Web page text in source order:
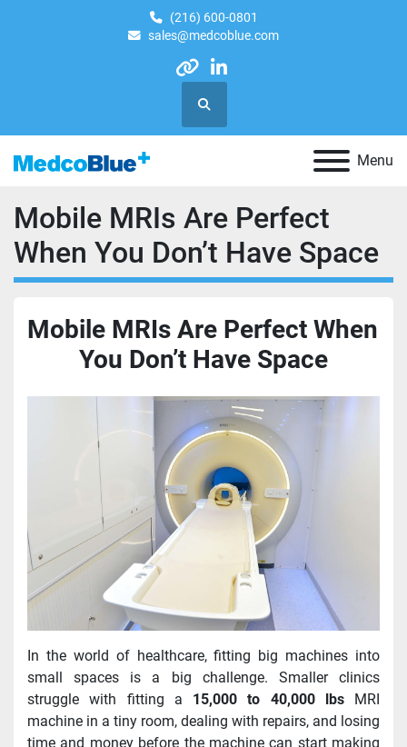
(216) 600-0801
sales@medcoblue.com
otherlinkedin
Search
Menu
Mobile MRIs Are Perfect
When You Don’t Have Space
Mobile MRIs Are Perfect When
You Don’t Have Space
In the world of healthcare, fitting big machines into
small spaces is a big challenge. Smaller clinics
struggle with fitting a 15,000 to 40,000 lbs MRI
machine in a tiny room, dealing with repairs, and losing
time and money before the machine can start making